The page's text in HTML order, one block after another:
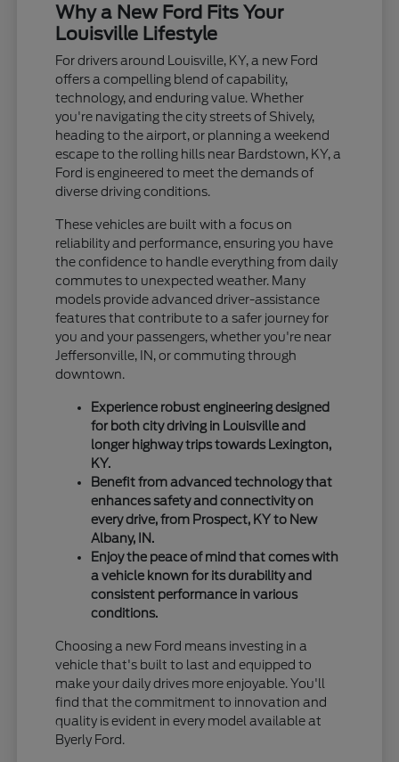
Why a New Ford Fits Your
Louisville Lifestyle
For drivers around Louisville, KY, a new Ford
offers a compelling blend of capability,
technology, and enduring value. Whether
you're navigating the city streets of Shively,
heading to the airport, or planning a weekend
escape to the rolling hills near Bardstown, KY, a
Ford is engineered to meet the demands of
diverse driving conditions.
These vehicles are built with a focus on
reliability and performance, ensuring you have
the confidence to handle everything from daily
commutes to unexpected weather. Many
models provide advanced driver-assistance
features that contribute to a safer journey for
you and your passengers, whether you're near
Jeffersonville, IN, or commuting through
downtown.
Experience robust engineering designed
for both city driving in Louisville and
longer highway trips towards Lexington,
KY.
Benefit from advanced technology that
enhances safety and connectivity on
every drive, from Prospect, KY to New
Albany, IN.
Enjoy the peace of mind that comes with
a vehicle known for its durability and
consistent performance in various
conditions.
Choosing a new Ford means investing in a
vehicle that's built to last and equipped to
make your daily drives more enjoyable. You'll
find that the commitment to innovation and
quality is evident in every model available at
Byerly Ford.